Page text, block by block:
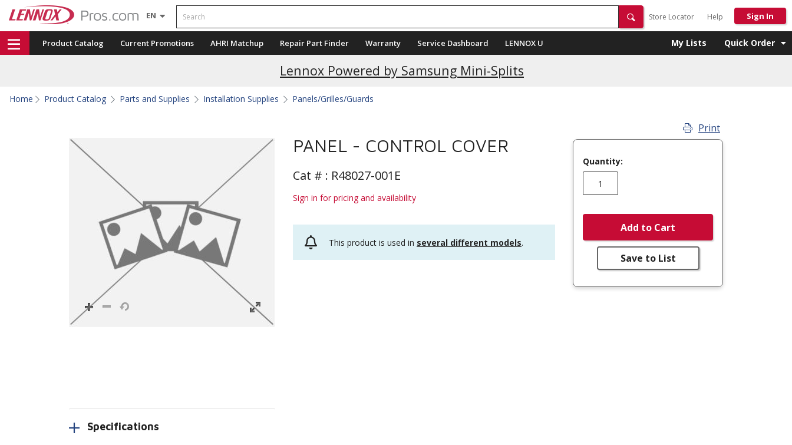
EN Search
Store Locator Help Sign In
Product Catalog Current Promotions AHRI Matchup Repair Part Finder Warranty Service Dashboard LENNOX U My Lists Quick Order
Lennox Powered by Samsung Mini-Splits
Current Promotions
Home Product Catalog Parts and Supplies Installation Supplies Panels/Grilles/Guards
PANEL - CONTROL COVER
Cat # : R48027-001E
Sign in for pricing and availability
This product is used in several different models.
Print
Quantity:
Add to Cart
Save to List
Specifications